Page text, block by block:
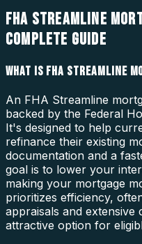
FHA STREAMLINE
COMPLETE GUIDE
WHAT IS FHA STREAMLINE
An FHA Streamline
backed by the Federal
It's designed to help
refinance their existing
documentation and a
goal is to lower your
making your mortgage
prioritizes efficiency,
appraisals and extensive
attractive option for